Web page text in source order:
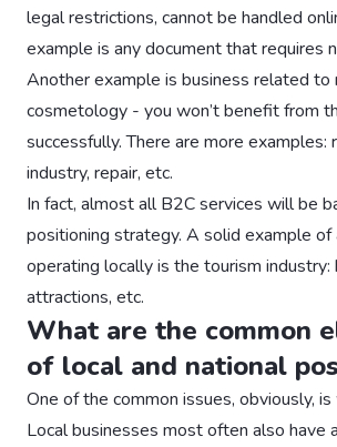
legal restrictions, cannot be handled
example is any document that requires
Another example is business related to
cosmetology - you won’t benefit from
successfully. There are more examples:
industry, repair, etc.
In fact, almost all B2C services will be
positioning strategy. A solid example of
operating locally is the tourism industry:
attractions, etc.
What are the common
of local and national
One of the common issues, obviously,
Local businesses most often also have